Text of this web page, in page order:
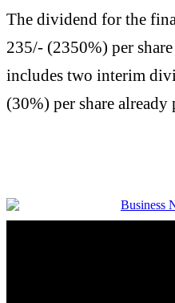
The dividend for the
235/- (2350%) per
includes two interim
(30%) per share already